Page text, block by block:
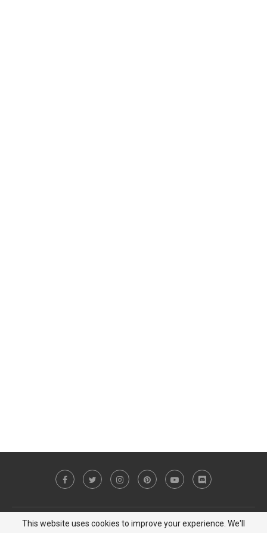
Copyright © 2023 MiCat Game - All Right Reserved |Privacy Policy
This website uses cookies to improve your experience. We'll